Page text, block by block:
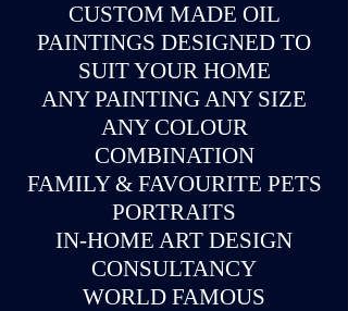
CUSTOM MADE OIL
PAINTINGS DESIGNED TO
SUIT YOUR HOME
ANY PAINTING ANY SIZE
ANY COLOUR
COMBINATION
FAMILY & FAVOURITE PETS
PORTRAITS
IN-HOME ART DESIGN
CONSULTANCY
WORLD FAMOUS